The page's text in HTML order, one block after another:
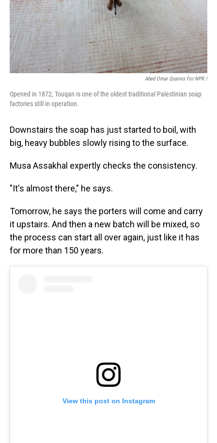
Abed Omar Qusinis For NPR /
Opened in 1872, Touqan is one of the oldest traditional Palestinian soap
factories still in operation.
Downstairs the soap has just started to boil, with
big, heavy bubbles slowly rising to the surface.
Musa Assakhal expertly checks the consistency.
"It's almost there," he says.
Tomorrow, he says the porters will come and carry
it upstairs. And then a new batch will be mixed, so
the process can start all over again, just like it has
for more than 150 years.
View this post on Instagram